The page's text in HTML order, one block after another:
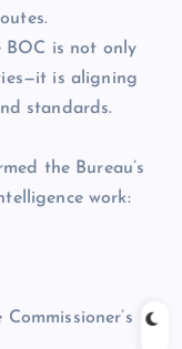
BOC is not only
is aligning
standards.
the Bureau’s
work: